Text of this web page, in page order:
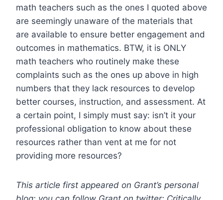
math teachers such as the ones I quoted above
are seemingly unaware of the materials that
are available to ensure better engagement and
outcomes in mathematics. BTW, it is ONLY
math teachers who routinely make these
complaints such as the ones up above in high
numbers that they lack resources to develop
better courses, instruction, and assessment. At
a certain point, I simply must say: isn’t it your
professional obligation to know about these
resources rather than vent at me for not
providing more resources?
This article first appeared on Grant’s personal